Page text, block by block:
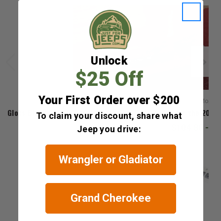
Mopar
Gloss Black Grand Cherokee and Flag Door Badge for the
$104.80 -
Unlock
$25 Off
Your First Order over $200
To claim your discount, share what
Jeep you drive:
Wrangler or Gladiator
Grand Cherokee